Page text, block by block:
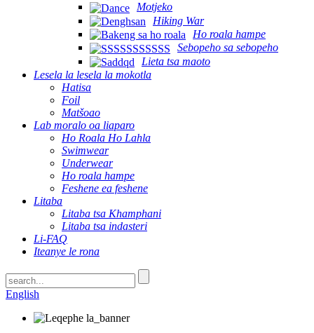
Motjeko
Hiking War
Ho roala hampe
Sebopeho sa sebopeho
Lieta tsa maoto
Lesela la lesela la mokotla
Hatisa
Foil
Matšoao
Lab moralo oa liaparo
Ho Roala Ho Lahla
Swimwear
Underwear
Ho roala hampe
Feshene ea feshene
Litaba
Litaba tsa Khamphani
Litaba tsa indasteri
Li-FAQ
Iteanye le rona
English